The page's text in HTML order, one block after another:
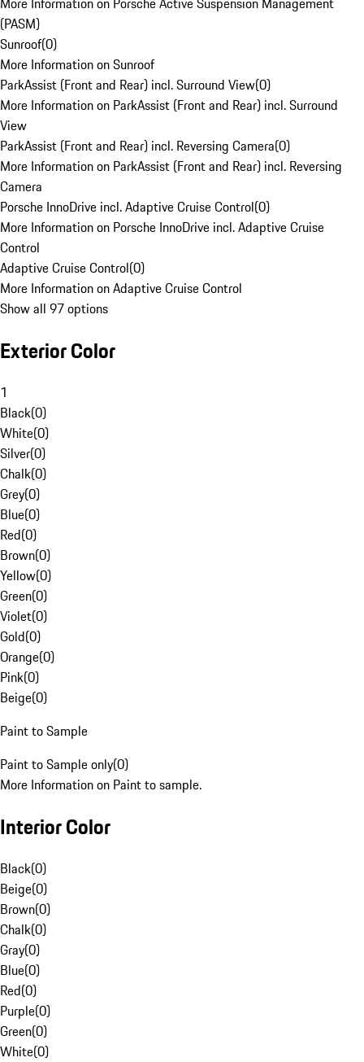
(PASM)
Sunroof(0)
More Information on Sunroof
ParkAssist (Front and Rear) incl. Surround View(0)
More Information on ParkAssist (Front and Rear) incl. Surround
View
ParkAssist (Front and Rear) incl. Reversing Camera(0)
More Information on ParkAssist (Front and Rear) incl. Reversing
Camera
Porsche InnoDrive incl. Adaptive Cruise Control(0)
More Information on Porsche InnoDrive incl. Adaptive Cruise
Control
Adaptive Cruise Control(0)
More Information on Adaptive Cruise Control
Show all 97 options
Exterior Color
1
Black(0)
White(0)
Silver(0)
Chalk(0)
Grey(0)
Blue(0)
Red(0)
Brown(0)
Yellow(0)
Green(0)
Violet(0)
Gold(0)
Orange(0)
Pink(0)
Beige(0)
Paint to Sample
Paint to Sample only(0)
More Information on Paint to sample.
Interior Color
Black(0)
Beige(0)
Brown(0)
Chalk(0)
Gray(0)
Blue(0)
Red(0)
Purple(0)
Green(0)
White(0)